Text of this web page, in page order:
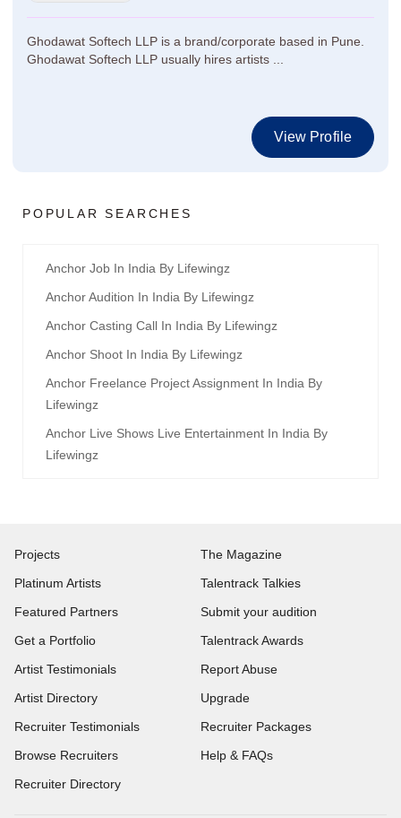
Ghodawat Softech LLP is a brand/corporate based in Pune.
Ghodawat Softech LLP usually hires artists ...
View Profile
POPULAR SEARCHES
Anchor Job In India By Lifewingz
Anchor Audition In India By Lifewingz
Anchor Casting Call In India By Lifewingz
Anchor Shoot In India By Lifewingz
Anchor Freelance Project Assignment In India By
Lifewingz
Anchor Live Shows Live Entertainment In India By
Lifewingz
Projects
Platinum Artists
Featured Partners
Get a Portfolio
Artist Testimonials
Artist Directory
Recruiter Testimonials
Browse Recruiters
Recruiter Directory
The Magazine
Talentrack Talkies
Submit your audition
Talentrack Awards
Report Abuse
Upgrade
Recruiter Packages
Help & FAQs